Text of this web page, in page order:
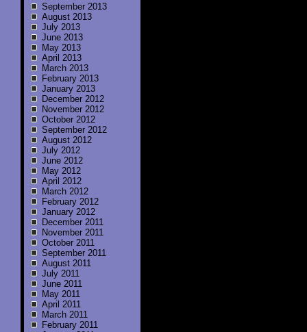
September 2013
August 2013
July 2013
June 2013
May 2013
April 2013
March 2013
February 2013
January 2013
December 2012
November 2012
October 2012
September 2012
August 2012
July 2012
June 2012
May 2012
April 2012
March 2012
February 2012
January 2012
December 2011
November 2011
October 2011
September 2011
August 2011
July 2011
June 2011
May 2011
April 2011
March 2011
February 2011